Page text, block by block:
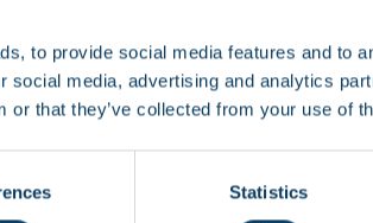
to provide social media features and to
social media, advertising and analytics
or that they’ve collected from your use of
Statistics
and Disability team can help
situation.
you may have an undiagnosed